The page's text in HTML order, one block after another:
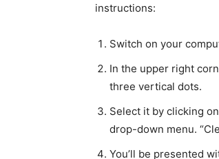
instructions:
Switch on your
In the upper right
three vertical dots.
Select it by clicking
drop-down menu.
You’ll be presented